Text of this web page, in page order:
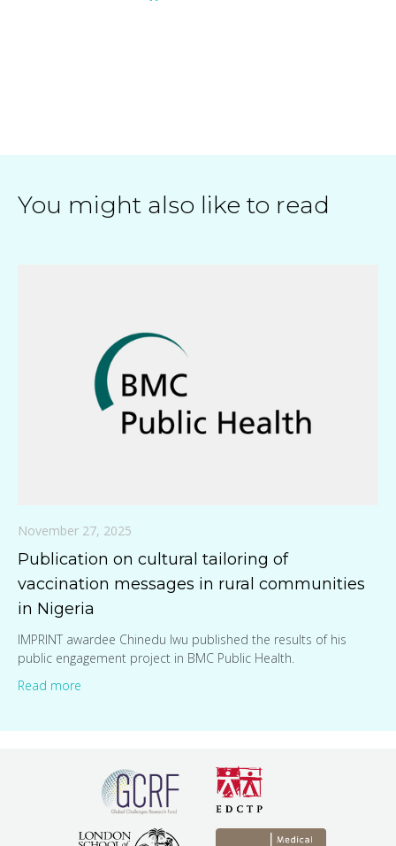
You might also like to read
November 27, 2025
Publication on cultural tailoring of
vaccination messages in rural communities
in Nigeria
IMPRINT awardee Chinedu Iwu published the results of his
public engagement project in BMC Public Health.
Read more